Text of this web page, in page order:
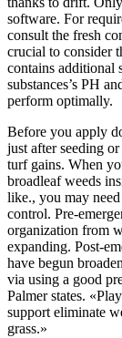
software. For
consult the fresh
crucial to consider
contains additional
substances’s PH
perform optimally.
Before you apply
just after seeding
turf gains. When
broadleaf weeds
like., you may
control. Pre-
organization from
expanding. Post-
have begun
via using a good
Palmer states.
support eliminate
grass.»